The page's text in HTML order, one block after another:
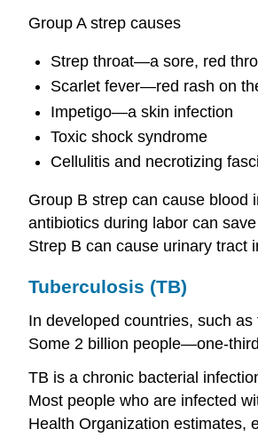
Group A strep causes
Strep throat—a sore, red
Scarlet fever—red rash on
Impetigo—a skin infection
Toxic shock syndrome
Cellulitis and necrotizing
Group B strep can cause blood
antibiotics during labor can
Strep B can cause urinary tract
Tuberculosis (TB)
In developed countries, such
Some 2 billion people—one-
TB is a chronic bacterial
Most people who are infected
Health Organization estimates,